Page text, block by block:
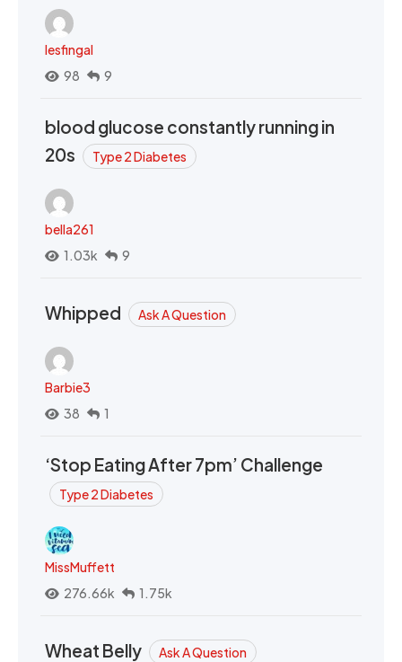
lesfingal
98
9
blood glucose constantly running in
20s
Type 2 Diabetes
bella261
1.03k
9
Whipped Ask A Question
Barbie3
38
1
‘Stop Eating After 7pm’ Challenge
Type 2 Diabetes
MissMuffett
276.66k
1.75k
Wheat Belly Ask A Question